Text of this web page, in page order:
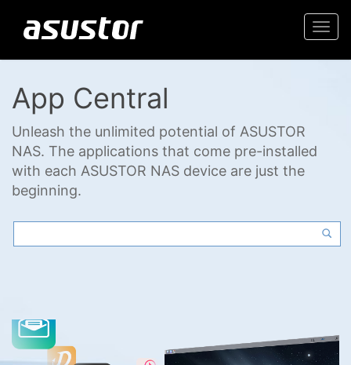
App Central
Unleash the unlimited potential of ASUSTOR
NAS. The applications that come pre-installed
with each ASUSTOR NAS device are just the
beginning.